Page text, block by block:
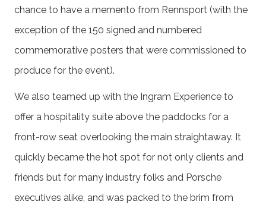
chance to have a memento from Rennsport (with the
exception of the 150 signed and numbered
commemorative posters that were commissioned to
produce for the event).
We also teamed up with the Ingram Experience to
offer a hospitality suite above the paddocks for a
front-row seat overlooking the main straightaway. It
quickly became the hot spot for not only clients and
friends but for many industry folks and Porsche
executives alike, and was packed to the brim from